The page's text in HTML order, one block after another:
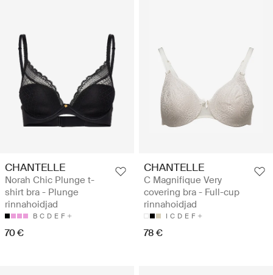
CHANTELLE
Norah Chic Plunge t-
shirt bra - Plunge
rinnahoidjad
B C D E F
70 €
CHANTELLE
C Magnifique Very
covering bra - Full-cup
rinnahoidjad
I C D E F
78 €